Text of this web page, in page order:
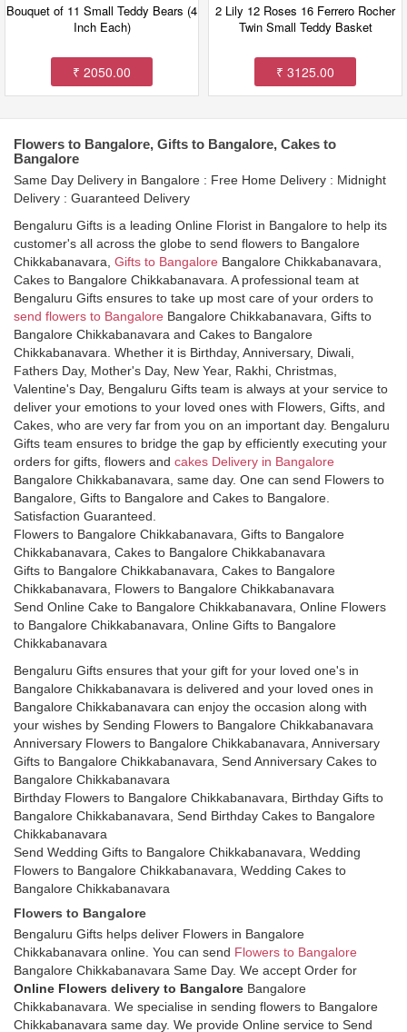
Bouquet of 11 Small Teddy Bears (4
Inch Each)
₹ 2050.00
2 Lily 12 Roses 16 Ferrero Rocher
Twin Small Teddy Basket
₹ 3125.00
Flowers to Bangalore, Gifts to Bangalore, Cakes to
Bangalore
Same Day Delivery in Bangalore : Free Home Delivery : Midnight
Delivery : Guaranteed Delivery
Bengaluru Gifts is a leading Online Florist in Bangalore to help its
customer's all across the globe to send flowers to Bangalore
Chikkabanavara, Gifts to Bangalore Bangalore Chikkabanavara,
Cakes to Bangalore Chikkabanavara. A professional team at
Bengaluru Gifts ensures to take up most care of your orders to
send flowers to Bangalore Bangalore Chikkabanavara, Gifts to
Bangalore Chikkabanavara and Cakes to Bangalore
Chikkabanavara. Whether it is Birthday, Anniversary, Diwali,
Fathers Day, Mother's Day, New Year, Rakhi, Christmas,
Valentine's Day, Bengaluru Gifts team is always at your service to
deliver your emotions to your loved ones with Flowers, Gifts, and
Cakes, who are very far from you on an important day. Bengaluru
Gifts team ensures to bridge the gap by efficiently executing your
orders for gifts, flowers and cakes Delivery in Bangalore
Bangalore Chikkabanavara, same day. One can send Flowers to
Bangalore, Gifts to Bangalore and Cakes to Bangalore.
Satisfaction Guaranteed.
Flowers to Bangalore Chikkabanavara, Gifts to Bangalore
Chikkabanavara, Cakes to Bangalore Chikkabanavara
Gifts to Bangalore Chikkabanavara, Cakes to Bangalore
Chikkabanavara, Flowers to Bangalore Chikkabanavara
Send Online Cake to Bangalore Chikkabanavara, Online Flowers
to Bangalore Chikkabanavara, Online Gifts to Bangalore
Chikkabanavara
Bengaluru Gifts ensures that your gift for your loved one's in
Bangalore Chikkabanavara is delivered and your loved ones in
Bangalore Chikkabanavara can enjoy the occasion along with
your wishes by Sending Flowers to Bangalore Chikkabanavara
Anniversary Flowers to Bangalore Chikkabanavara, Anniversary
Gifts to Bangalore Chikkabanavara, Send Anniversary Cakes to
Bangalore Chikkabanavara
Birthday Flowers to Bangalore Chikkabanavara, Birthday Gifts to
Bangalore Chikkabanavara, Send Birthday Cakes to Bangalore
Chikkabanavara
Send Wedding Gifts to Bangalore Chikkabanavara, Wedding
Flowers to Bangalore Chikkabanavara, Wedding Cakes to
Bangalore Chikkabanavara
Flowers to Bangalore
Bengaluru Gifts helps deliver Flowers in Bangalore
Chikkabanavara online. You can send Flowers to Bangalore
Bangalore Chikkabanavara Same Day. We accept Order for
Online Flowers delivery to Bangalore Bangalore
Chikkabanavara. We specialise in sending flowers to Bangalore
Chikkabanavara same day. We provide Online service to Send